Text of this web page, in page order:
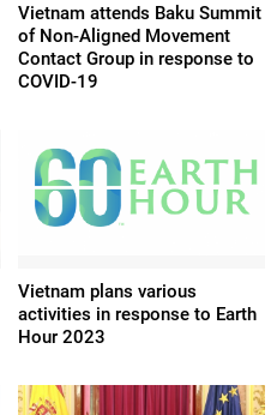
Vietnam attends Baku Summit
of Non-Aligned Movement
Contact Group in response to
COVID-19
Vietnam plans various
activities in response to Earth
Hour 2023